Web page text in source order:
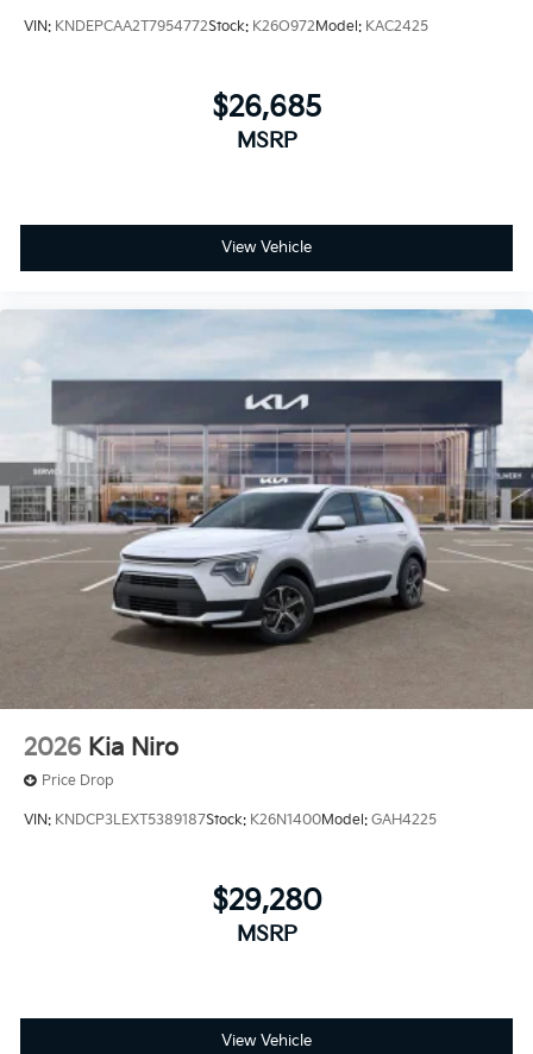
VIN: KNDEPCAA2T7954772Stock: K26O972Model: KAC2425
$26,685
MSRP
View Vehicle
2026 Kia Niro
Price Drop
VIN: KNDCP3LEXT5389187Stock: K26N1400Model: GAH4225
$29,280
MSRP
View Vehicle